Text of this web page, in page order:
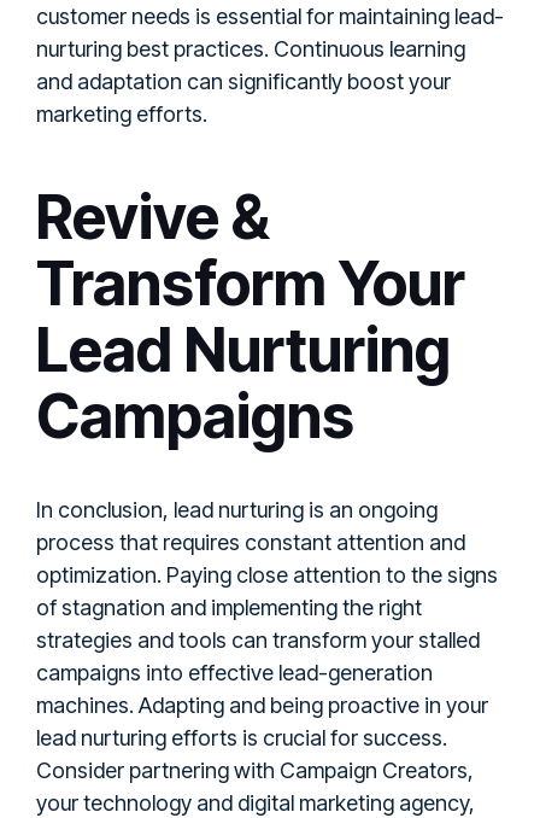
customer needs is essential for maintaining lead-
nurturing best practices. Continuous learning
and adaptation can significantly boost your
marketing efforts.
Revive &
Transform Your
Lead Nurturing
Campaigns
In conclusion, lead nurturing is an ongoing
process that requires constant attention and
optimization. Paying close attention to the signs
of stagnation and implementing the right
strategies and tools can transform your stalled
campaigns into effective lead-generation
machines. Adapting and being proactive in your
lead nurturing efforts is crucial for success.
Consider partnering with Campaign Creators,
your technology and digital marketing agency,